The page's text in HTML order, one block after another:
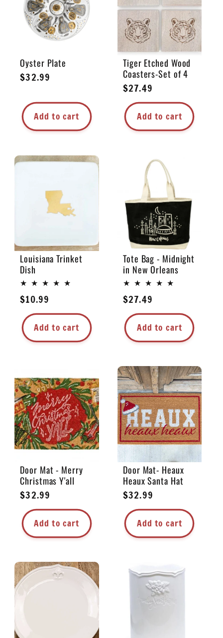
Oyster Plate
Regular
$32.99
Add to cart
Tiger Etched Wood
Coasters-Set of 4
Regular
price
$27.49
Add to cart
Louisiana Trinket
Dish
Regular
price
$10.99
Add to cart
Tote Bag - Midnight
in New Orleans
Regular
price
$27.49
Add to cart
Door Mat - Merry
Christmas Y'all
Regular
price
$32.99
Add to cart
Door Mat- Heaux
Heaux Santa Hat
Regular
price
$32.99
Add to cart